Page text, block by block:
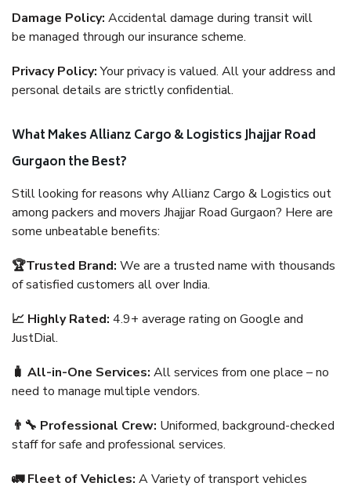
Damage Policy: Accidental damage during transit will
be managed through our insurance scheme.
Privacy Policy:Your privacy is valued. All your address and
personal details are strictly confidential.
What Makes Allianz Cargo & Logistics Jhajjar Road
Gurgaon the Best?
Still looking for reasons why Allianz Cargo & Logistics out
among packers and movers Jhajjar Road Gurgaon? Here are
some unbeatable benefits:
🏆Trusted Brand: We are a trusted name with thousands
of satisfied customers all over India.
📈 Highly Rated: 4.9+ average rating on Google and
JustDial.
🧳 All-in-One Services: All services from one place – no
need to manage multiple vendors.
👨‍🔧 Professional Crew: Uniformed, background-checked
staff for safe and professional services.
🚛 Fleet of Vehicles: A Variety of transport vehicles